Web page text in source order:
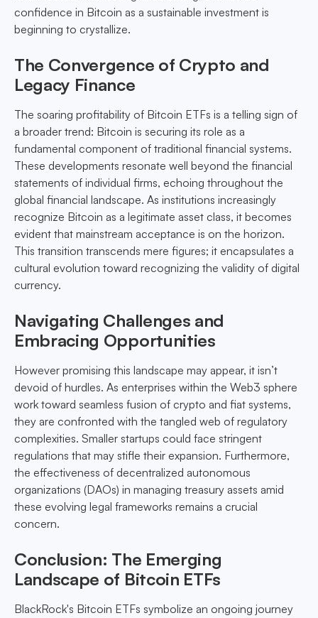
confidence in Bitcoin as a sustainable investment is
beginning to crystallize.
The Convergence of Crypto and
Legacy Finance
The soaring profitability of Bitcoin ETFs is a telling sign of
a broader trend: Bitcoin is securing its role as a
fundamental component of traditional financial systems.
These developments resonate well beyond the financial
statements of individual firms, echoing throughout the
global financial landscape. As institutions increasingly
recognize Bitcoin as a legitimate asset class, it becomes
evident that mainstream acceptance is on the horizon.
This transition transcends mere figures; it encapsulates a
cultural evolution toward recognizing the validity of digital
currency.
Navigating Challenges and
Embracing Opportunities
However promising this landscape may appear, it isn’t
devoid of hurdles. As enterprises within the Web3 sphere
work toward seamless fusion of crypto and fiat systems,
they are confronted with the tangled web of regulatory
complexities. Smaller startups could face stringent
regulations that may stifle their expansion. Furthermore,
the effectiveness of decentralized autonomous
organizations (DAOs) in managing treasury assets amid
these evolving legal frameworks remains a crucial
concern.
Conclusion: The Emerging
Landscape of Bitcoin ETFs
BlackRock's Bitcoin ETFs symbolize an ongoing journey